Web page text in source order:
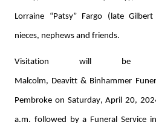
Lorraine “Patsy” Fargo (late Gilbert
nieces, nephews and friends.
Visitation will
Malcolm, Deavitt & Binhammer
Pembroke on Saturday, April 20,
a.m. followed by a Funeral Service